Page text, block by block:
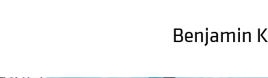
Benjamin